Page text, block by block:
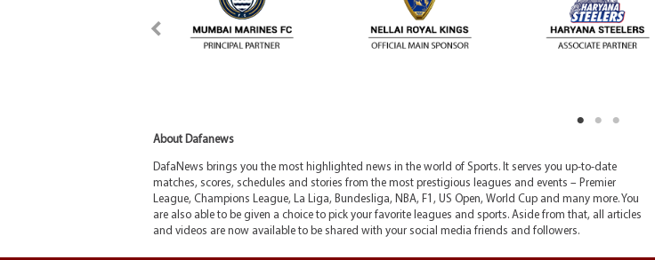
About Dafanews
DafaNews brings you the most highlighted news in the world of Sports. It serves you up-to-date
matches, scores, schedules and stories from the most prestigious leagues and events – Premier
League, Champions League, La Liga, Bundesliga, NBA, F1, US Open, World Cup and many more. You
are also able to be given a choice to pick your favorite leagues and sports. Aside from that, all articles
and videos are now available to be shared with your social media friends and followers.